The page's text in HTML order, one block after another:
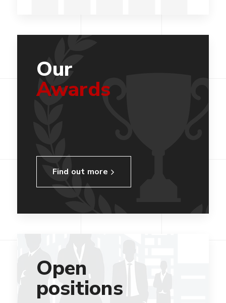
Our
Awards
Find out more
Open
positions